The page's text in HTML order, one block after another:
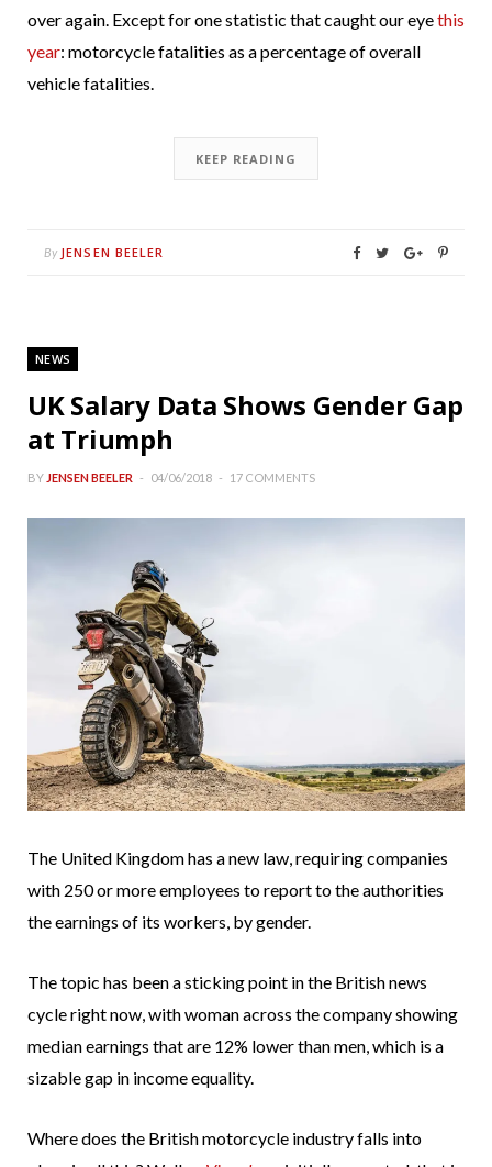
over again. Except for one statistic that caught our eyethis
year: motorcycle fatalities as a percentage of overall
vehicle fatalities.
KEEP READING
By JENSEN BEELER
NEWS
UK Salary Data Shows Gender Gap
at Triumph
BY JENSEN BEELER 04/06/2018 17 COMMENTS
The United Kingdom has a new law, requiring companies
with 250 or more employees to report to the authorities
the earnings of its workers, by gender.
The topic has been a sticking point in the British news
cycle right now, with woman across the company showing
median earnings that are 12% lower than men, which is a
sizable gap in income equality.
Where does the British motorcycle industry falls into